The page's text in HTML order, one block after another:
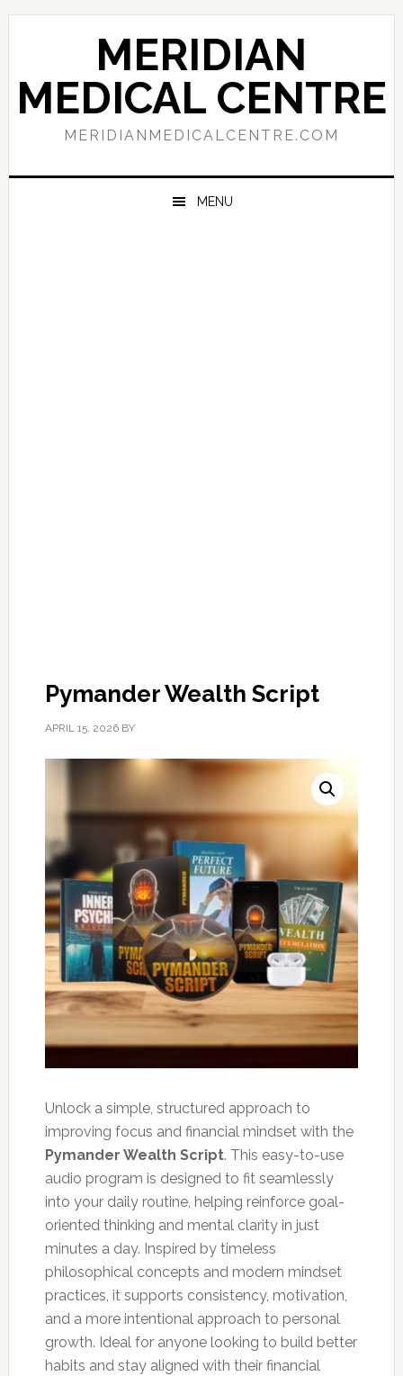
Skip
navigation
Skip
content
Skip
sidebar
MERIDIAN
MEDICAL CENTRE
MERIDIANMEDICALCENTRE.COM
MENU
Pymander Wealth Script
APRIL 15, 2026BY
Unlock a simple, structured approach to
improving focus and financial mindset with the
Pymander Wealth Script. This easy-to-use
audio program is designed to fit seamlessly
into your daily routine, helping reinforce goal-
oriented thinking and mental clarity in just
minutes a day. Inspired by timeless
philosophical concepts and modern mindset
practices, it supports consistency, motivation,
and a more intentional approach to personal
growth. Ideal for anyone looking to build better
habits and stay aligned with their financial